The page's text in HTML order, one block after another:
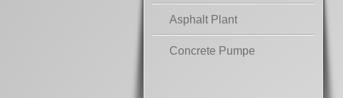
Asphalt Plant
Concrete Pumpe